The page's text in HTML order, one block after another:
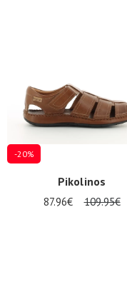
-20%
Pikolinos
87.96€ 109.95€